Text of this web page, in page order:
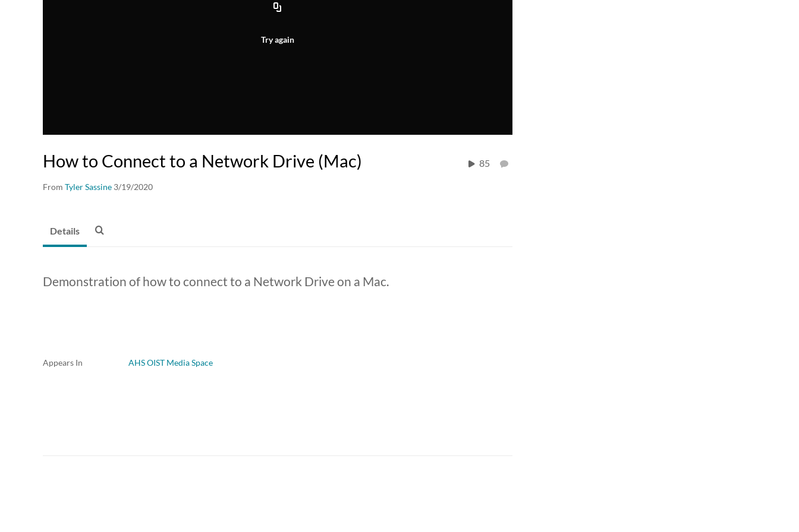
Try again
How to Connect to a Network Drive (Mac)
From Tyler Sassine 3/19/2020
85
Details
Demonstration of how to connect to a Network Drive on a Mac.
Appears In AHS OIST Media Space